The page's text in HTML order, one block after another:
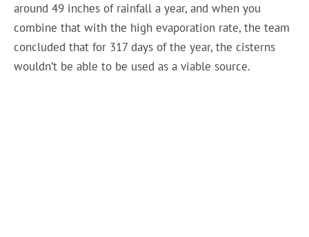
around 49 inches of rainfall a year, and when you
combine that with the high evaporation rate, the team
concluded that for 317 days of the year, the cisterns
wouldn’t be able to be used as a viable source.